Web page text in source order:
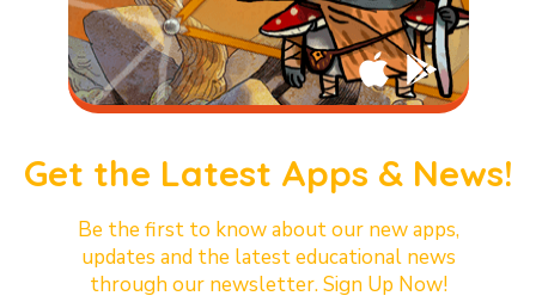
Get the Latest Apps & News!
Be the first to know about our new apps,
updates and the latest educational news
through our newsletter. Sign Up Now!